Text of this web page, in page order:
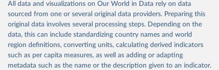
The project is managed by the V-Dem Institute, based at the
University of Gothenburg in Sweden.
This snapshot contains all 531 V-Dem indicators and 251 indices +
62 other indicators from other data sources.
For more information, please refer tohttps://www.v-
dem.net/data/the-v-dem-dataset/
All data and visualizations on Our World in Data rely on data
sourced from one or several original data providers. Preparing this
original data involves several processing steps. Depending on the
data, this can include standardizing country names and world
region definitions, converting units, calculating derived indicators
such as per capita measures, as well as adding or adapting
metadata such as the name or the description given to an indicator.